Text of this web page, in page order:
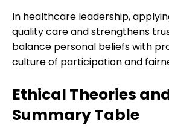
In healthcare leadership,
quality care and strengthens
balance personal beliefs with
culture of participation and
Ethical Theories
Summary Table